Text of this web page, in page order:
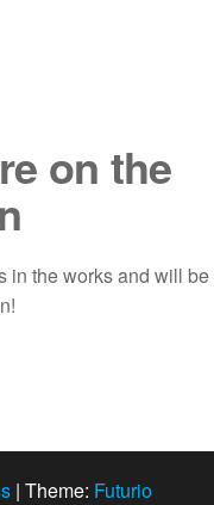
on the
in the works and will be
| Theme: Futurio